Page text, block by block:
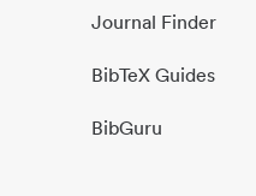
Journal Finder
BibTeX Guides
BibGuru